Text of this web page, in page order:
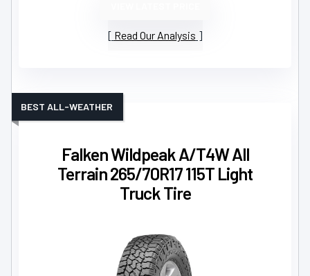
Read Our Analysis
Falken Wildpeak A/T4W All
Terrain 265/70R17 115T Light
Truck Tire
BEST ALL-WEATHER